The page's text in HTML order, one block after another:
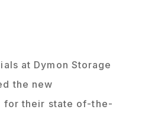
at Dymon Storage
the new
for their state of-the-